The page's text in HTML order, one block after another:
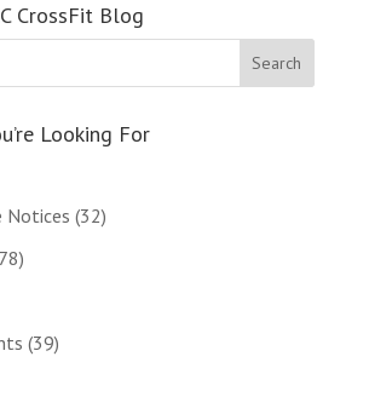
CrossFit Blog
Looking For
Notices (32)
(39)